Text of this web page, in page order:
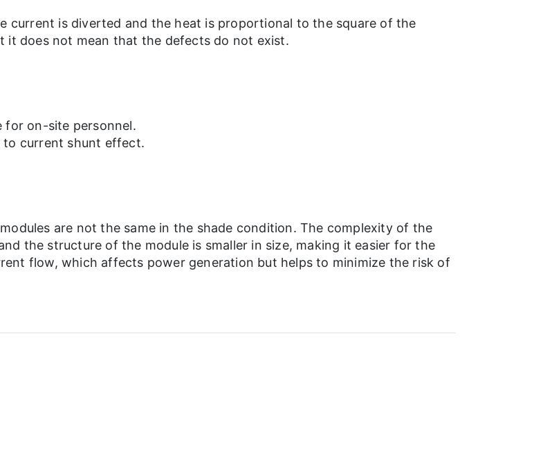
current is diverted and the heat is proportional to the square of the
it does not mean that the defects do not exist.
for on-site personnel.
to current shunt effect.
are not the same in the shade condition. The complexity of the
the structure of the module is smaller in size, making it easier for the
flow, which affects power generation but helps to minimize the risk of